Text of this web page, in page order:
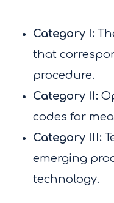
Category I:
that
procedure.
Category II:
codes for
Category III:
emerging
technology.